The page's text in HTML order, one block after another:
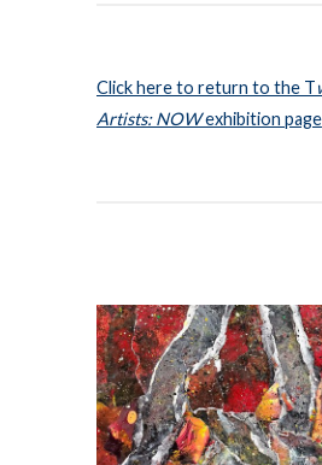
Click here to return to the T
Artists: NOWexhibition page